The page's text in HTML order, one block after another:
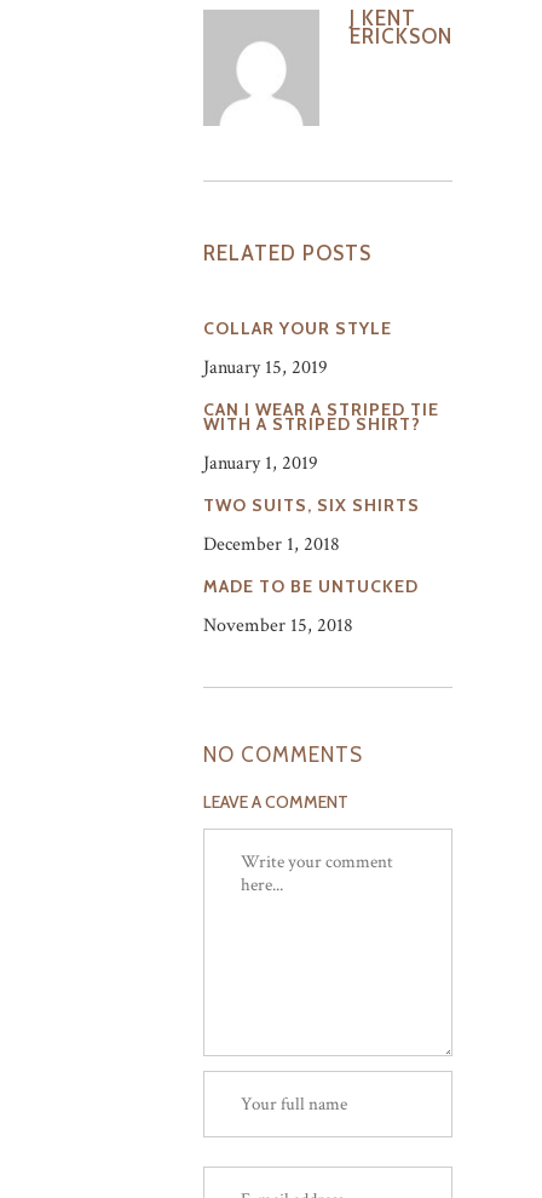
J KENT
ERICKSON
RELATED POSTS
COLLAR YOUR STYLE
January 15, 2019
CAN I WEAR A STRIPED TIE
WITH A STRIPED SHIRT?
January 1, 2019
TWO SUITS, SIX SHIRTS
December 1, 2018
MADE TO BE UNTUCKED
November 15, 2018
NO COMMENTS
LEAVE A COMMENT